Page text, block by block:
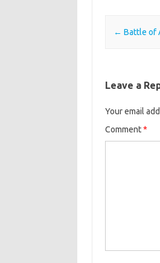
Post
← Battle of
Leave a
Your email
Comment*